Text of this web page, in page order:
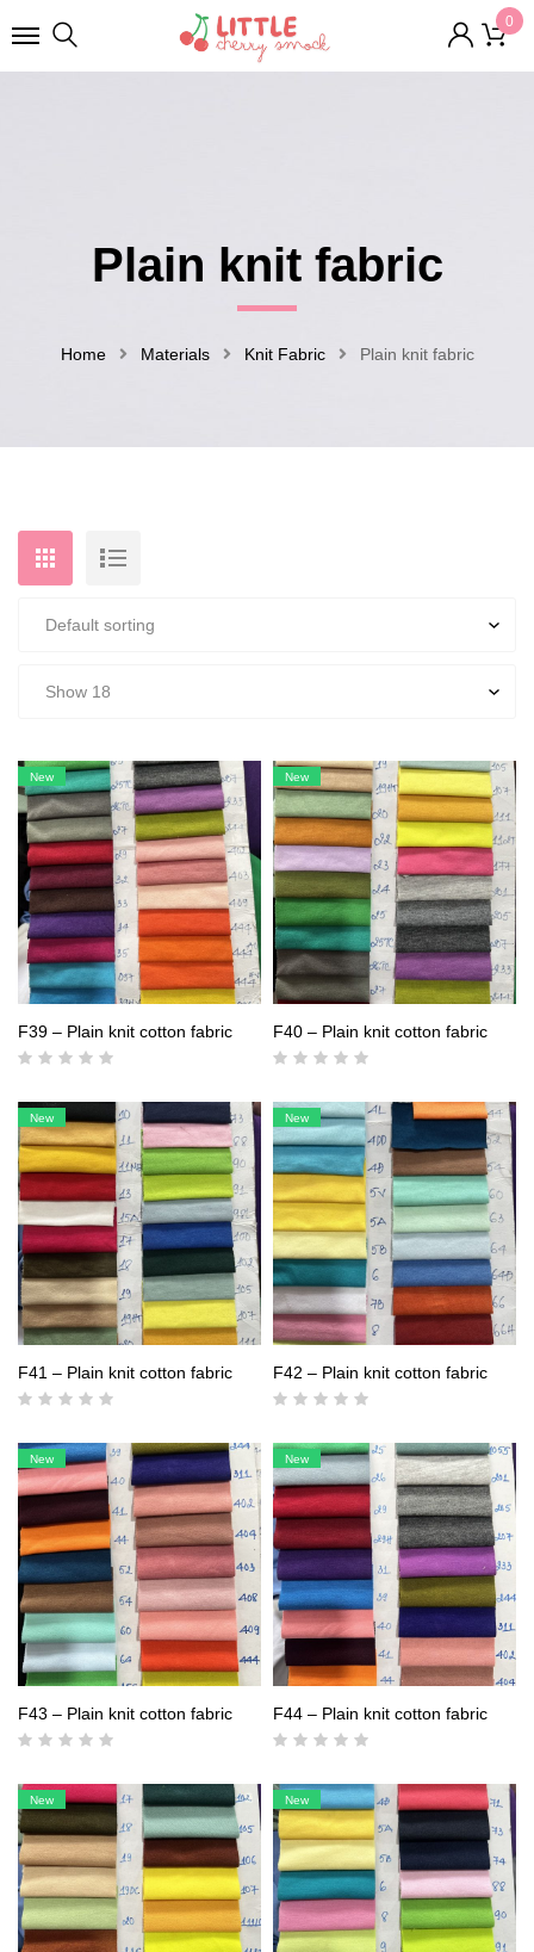
0
Plain knit fabric
Home Materials Knit Fabric Plain knit fabric
New
F39 – Plain knit cotton fabric
New
F40 – Plain knit cotton fabric
New
F41 – Plain knit cotton fabric
New
F42 – Plain knit cotton fabric
New
F43 – Plain knit cotton fabric
New
F44 – Plain knit cotton fabric
New New